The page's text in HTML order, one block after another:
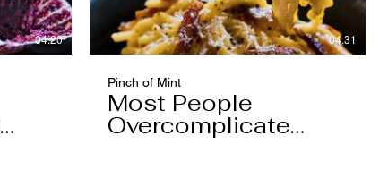
04:20 04:31
Pinch of Mint
Most People
Overcomplicate
Carbonara